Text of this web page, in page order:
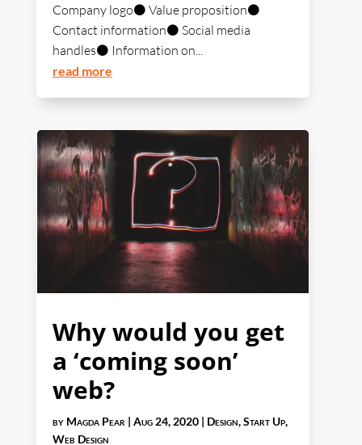
Company logo⚫ Value proposition⚫
Contact information⚫ Social media
handles⚫ Information on...
read more
Why would you get
a ‘coming soon’
web?
by Magda Pear | Aug 24, 2020| Design,Start Up,
Web Design